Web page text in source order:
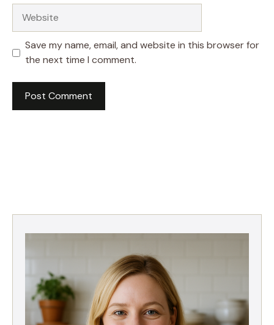
Save my name, email, and website in this browser for
the next time I comment.